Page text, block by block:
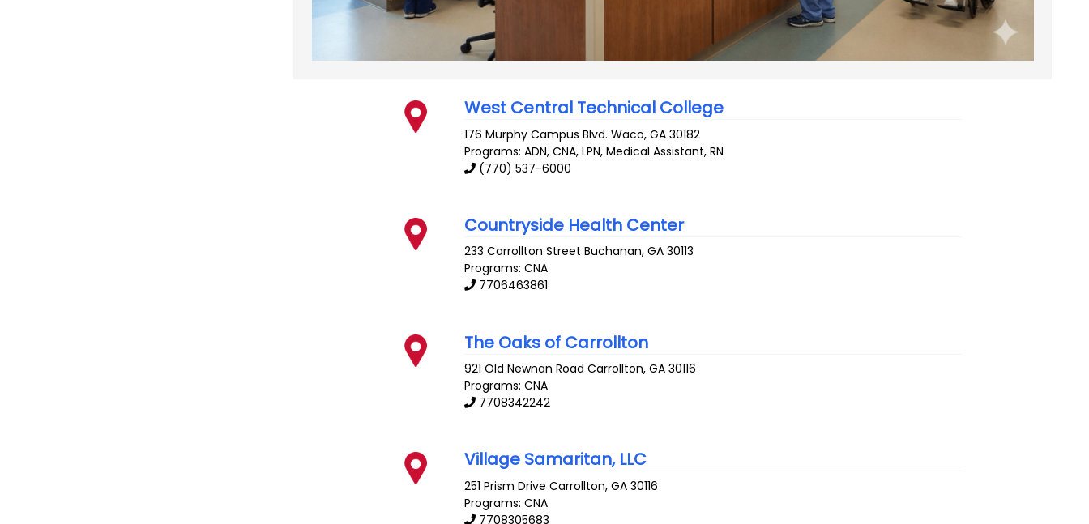
West Central Technical College
176 Murphy Campus Blvd. Waco,GA 30182
Programs: ADN, CNA, LPN, Medical Assistant, RN
(770) 537-6000
Countryside Health Center
233 Carrollton Street Buchanan,GA 30113
Programs: CNA
7706463861
The Oaks of Carrollton
921 Old Newnan Road Carrollton,GA 30116
Programs: CNA
7708342242
Village Samaritan, LLC
251 Prism Drive Carrollton,GA 30116
Programs: CNA
7708305683